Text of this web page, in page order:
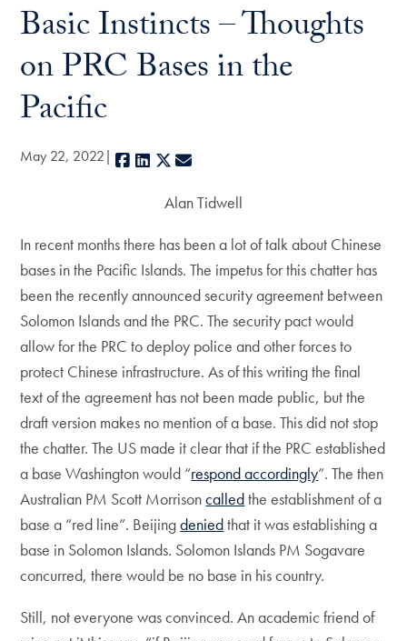
Basic Instincts – Thoughts
on PRC Bases in the
Pacific
May 22, 2022 Facebook
LinkedIn
X
Alan Tidwell
In recent months there has been a lot of talk about Chinese
bases in the Pacific Islands. The impetus for this chatter has
been the recently announced security agreement between
Solomon Islands and the PRC. The security pact would
allow for the PRC to deploy police and other forces to
protect Chinese infrastructure. As of this writing the final
text of the agreement has not been made public, but the
draft version makes no mention of a base. This did not stop
the chatter. The US made it clear that if the PRC established
a base Washington would “respond accordingly”. The then
Australian PM Scott Morrisoncalledthe establishment of a
base a “red line”. Beijingdeniedthat it was establishing a
base in Solomon Islands. Solomon Islands PM Sogavare
concurred, there would be no base in his country.
Still, not everyone was convinced. An academic friend of